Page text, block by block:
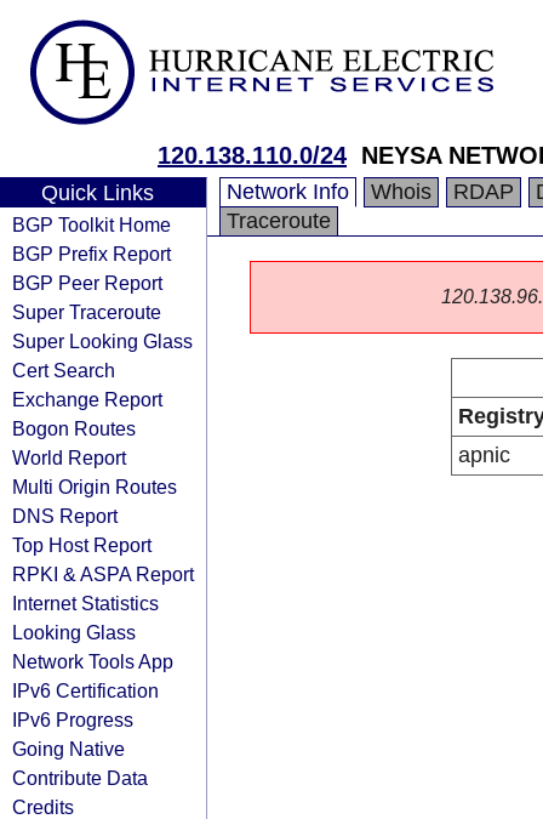
120.138.110.0/24 NEYSA
Quick Links
BGP Toolkit Home
BGP Prefix Report
BGP Peer Report
Super Traceroute
Super Looking Glass
Cert Search
Exchange Report
Bogon Routes
World Report
Multi Origin Routes
DNS Report
Top Host Report
RPKI & ASPA Report
Internet Statistics
Looking Glass
Network Tools App
IPv6 Certification
IPv6 Progress
Going Native
Contribute Data
Credits
Network Info Whois RDAP
Traceroute
apnic